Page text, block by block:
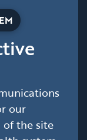
our
of the site